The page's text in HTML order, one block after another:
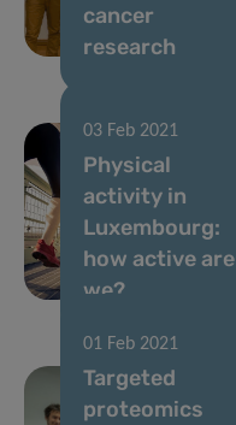
cancer
research
03 Feb 2021
Physical
activity in
Luxembourg:
how active are
we?
01 Feb 2021
Targeted
proteomics